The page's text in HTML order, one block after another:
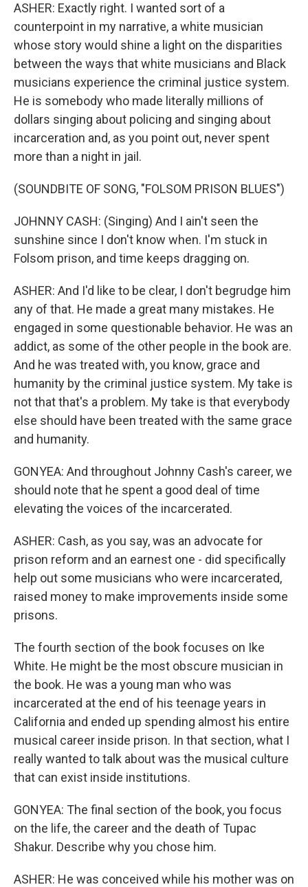
ASHER: Exactly right. I wanted sort of a
counterpoint in my narrative, a white musician
whose story would shine a light on the disparities
between the ways that white musicians and Black
musicians experience the criminal justice system.
He is somebody who made literally millions of
dollars singing about policing and singing about
incarceration and, as you point out, never spent
more than a night in jail.
(SOUNDBITE OF SONG, "FOLSOM PRISON BLUES")
JOHNNY CASH: (Singing) And I ain't seen the
sunshine since I don't know when. I'm stuck in
Folsom prison, and time keeps dragging on.
ASHER: And I'd like to be clear, I don't begrudge him
any of that. He made a great many mistakes. He
engaged in some questionable behavior. He was an
addict, as some of the other people in the book are.
And he was treated with, you know, grace and
humanity by the criminal justice system. My take is
not that that's a problem. My take is that everybody
else should have been treated with the same grace
and humanity.
GONYEA: And throughout Johnny Cash's career, we
should note that he spent a good deal of time
elevating the voices of the incarcerated.
ASHER: Cash, as you say, was an advocate for
prison reform and an earnest one - did specifically
help out some musicians who were incarcerated,
raised money to make improvements inside some
prisons.
The fourth section of the book focuses on Ike
White. He might be the most obscure musician in
the book. He was a young man who was
incarcerated at the end of his teenage years in
California and ended up spending almost his entire
musical career inside prison. In that section, what I
really wanted to talk about was the musical culture
that can exist inside institutions.
GONYEA: The final section of the book, you focus
on the life, the career and the death of Tupac
Shakur. Describe why you chose him.
ASHER: He was conceived while his mother was on